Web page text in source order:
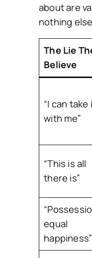
about are
nothing
The Lie
Believe
“I can take
with me”
“This is all
there is”
equal
happiness”